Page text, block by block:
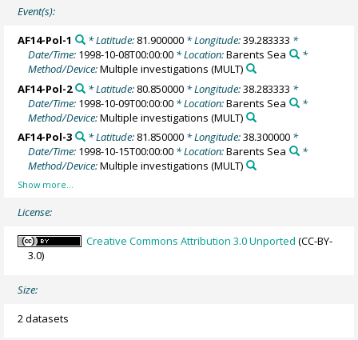
Event(s):
AF14-Pol-1 * Latitude: 81.900000* Longitude:39.283333 *
Date/Time: 1998-10-08T00:00:00 * Location:Barents Sea
*
Method/Device:Multiple investigations (MULT)
AF14-Pol-2
* Latitude: 80.850000* Longitude:38.283333 *
Date/Time: 1998-10-09T00:00:00 * Location:Barents Sea
*
Method/Device:Multiple investigations (MULT)
AF14-Pol-3
* Latitude: 81.850000* Longitude:38.300000*
Date/Time: 1998-10-15T00:00:00 * Location:Barents Sea
*
Method/Device:Multiple investigations (MULT)
License:
Creative Commons Attribution 3.0 Unported (CC-BY-
3.0)
Size:
2 datasets